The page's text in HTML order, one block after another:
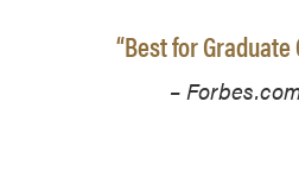
“Best for
–